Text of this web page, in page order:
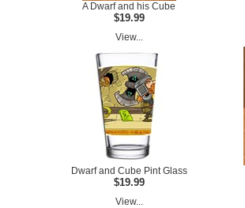
A Dwarf and his Cube
$19.99
View...
Dwarf and Cube Pint Glass
$19.99
View...